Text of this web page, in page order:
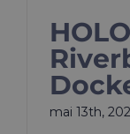
mai 13th,